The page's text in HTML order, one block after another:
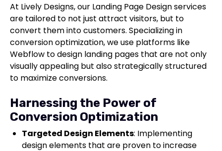
At Lively Designs, our Landing Page Design services
are tailored to not just attract visitors, but to
convert them into customers. Specializing in
conversion optimization, we use platforms like
Webflow to design landing pages that are not only
visually appealing but also strategically structured
to maximize conversions.
Harnessing the Power of
Conversion Optimization
Targeted Design Elements: Implementing
design elements that are proven to increase